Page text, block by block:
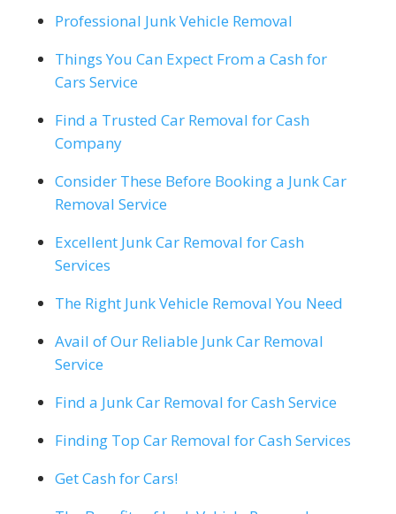
Professional Junk Vehicle Removal
Things You Can Expect From a Cash for
Cars Service
Find a Trusted Car Removal for Cash
Company
Consider These Before Booking a Junk Car
Removal Service
Excellent Junk Car Removal for Cash
Services
The Right Junk Vehicle Removal You Need
Avail of Our Reliable Junk Car Removal
Service
Find a Junk Car Removal for Cash Service
Finding Top Car Removal for Cash Services
Get Cash for Cars!